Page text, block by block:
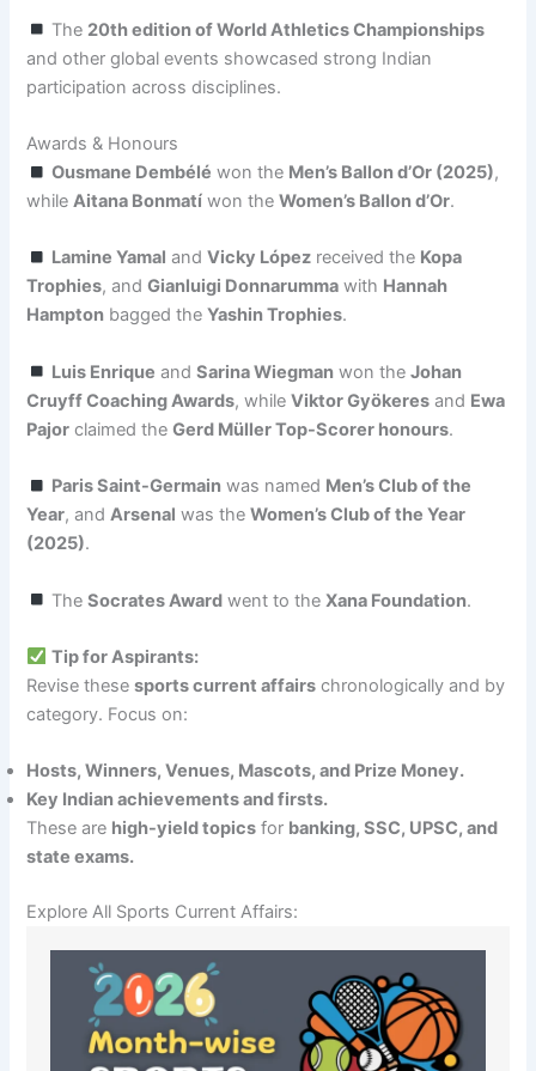
The 20th edition of World Athletics Championships
and other global events showcased strong Indian
participation across disciplines.
Awards & Honours
Ousmane Dembélé won the Men’s Ballon d’Or (2025),
whileAitana Bonmatí won theWomen’s Ballon d’Or.
Lamine Yamal andVicky López received the Kopa
Trophies, andGianluigi Donnarumma with Hannah
Hampton bagged theYashin Trophies.
Luis Enrique andSarina Wiegman won theJohan
Cruyff Coaching Awards, whileViktor Gyökeres and Ewa
Pajor claimed theGerd Müller Top-Scorer honours.
Paris Saint-Germain was named Men’s Club of the
Year, andArsenal was theWomen’s Club of the Year
(2025).
TheSocrates Award went to theXana Foundation.
Tip for Aspirants:
Revise thesesports current affairs chronologically and by
category. Focus on:
Hosts, Winners, Venues, Mascots, and Prize Money.
Key Indian achievements and firsts.
These are high-yield topics for banking, SSC, UPSC, and
state exams.
Explore All Sports Current Affairs: